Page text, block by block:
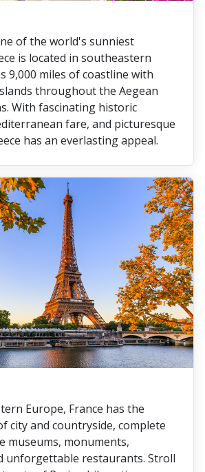
of the world's sunniest
is located in southeastern
9,000 miles of coastline with
throughout the Aegean
With fascinating historic
fare, and picturesque
has an everlasting appeal.
Europe, France has the
city and countryside, complete
museums, monuments,
unforgettable restaurants. Stroll